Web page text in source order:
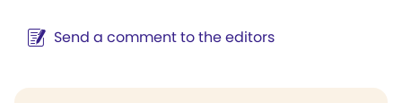
Send a comment to the editors